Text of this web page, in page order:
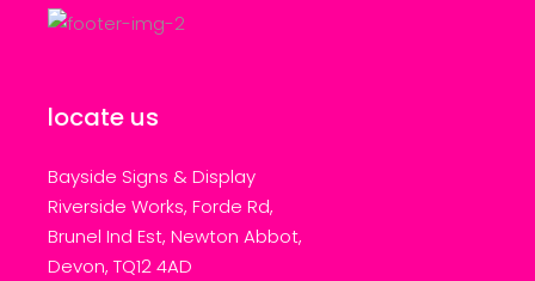
locate us
Bayside Signs & Display
Riverside Works, Forde Rd,
Brunel Ind Est, Newton Abbot,
Devon, TQ12 4AD